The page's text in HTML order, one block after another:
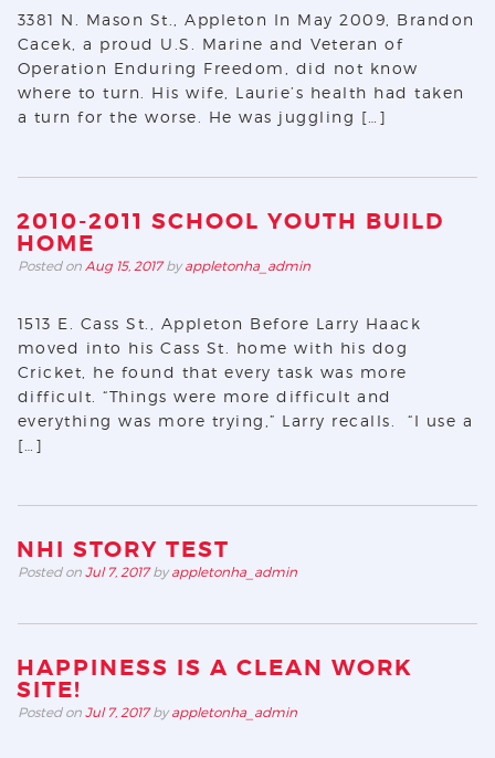
3381 N. Mason St., Appleton In May 2009, Brandon
Cacek, a proud U.S. Marine and Veteran of
Operation Enduring Freedom, did not know
where to turn. His wife, Laurie’s health had taken
a turn for the worse. He was juggling […]
2010-2011 SCHOOL YOUTH BUILD
HOME
Posted on Aug 15, 2017by appletonha_admin
1513 E. Cass St., Appleton Before Larry Haack
moved into his Cass St. home with his dog
Cricket, he found that every task was more
difficult. “Things were more difficult and
everything was more trying,” Larry recalls. “I use a
[…]
NHI STORY TEST
Posted on Jul 7, 2017by appletonha_admin
HAPPINESS IS A CLEAN WORK
SITE!
Posted on Jul 7, 2017by appletonha_admin